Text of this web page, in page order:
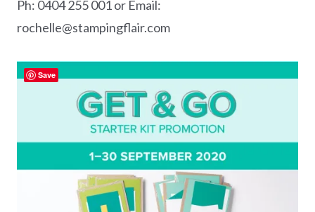
Ph: 0404 255 001 or Email:
rochelle@stampingflair.com
Save